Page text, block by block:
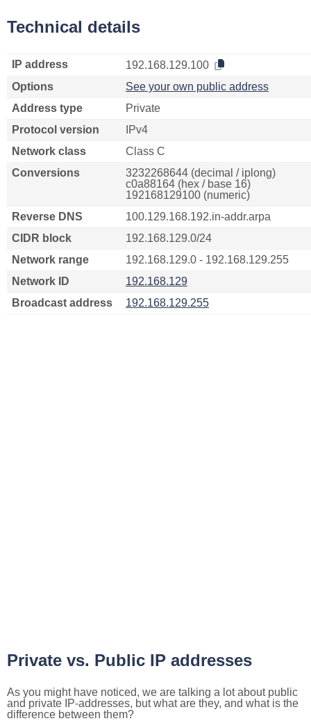
Technical details
IP address
192.168.129.100
Options
See your own public address
Address type
Private
Protocol version
IPv4
Network class
Class C
Conversions
3232268644 (decimal / iplong)
c0a88164 (hex / base 16)
192168129100 (numeric)
Reverse DNS
100.129.168.192.in-addr.arpa
CIDR block
192.168.129.0/24
Network range
192.168.129.0 - 192.168.129.255
Network ID
192.168.129
Broadcast address
192.168.129.255
Private vs. Public IP addresses
As you might have noticed, we are talking a lot about public
and private IP-addresses, but what are they, and what is the
difference between them?